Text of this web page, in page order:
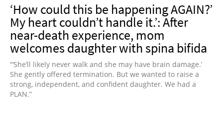
‘How could this be happening AGAIN?’
My heart couldn’t handle it.’: After
near-death experience, mom
welcomes daughter with spina bifida
“‘She’ll likely never walk and she may have brain damage.’
She gently offered termination. But we wanted to raise a
strong, independent, and confident daughter. We had a
PLAN.”